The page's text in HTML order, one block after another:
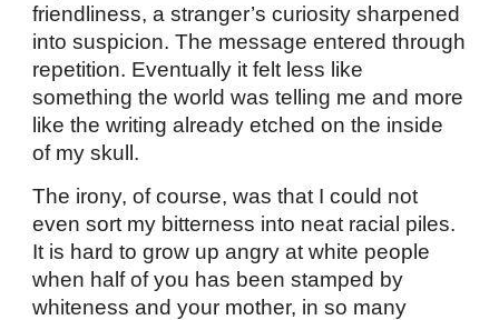
friendliness, a stranger’s curiosity sharpened
into suspicion. The message entered through
repetition. Eventually it felt less like
something the world was telling me and more
like the writing already etched on the inside
of my skull.
The irony, of course, was that I could not
even sort my bitterness into neat racial piles.
It is hard to grow up angry at white people
when half of you has been stamped by
whiteness and your mother, in so many